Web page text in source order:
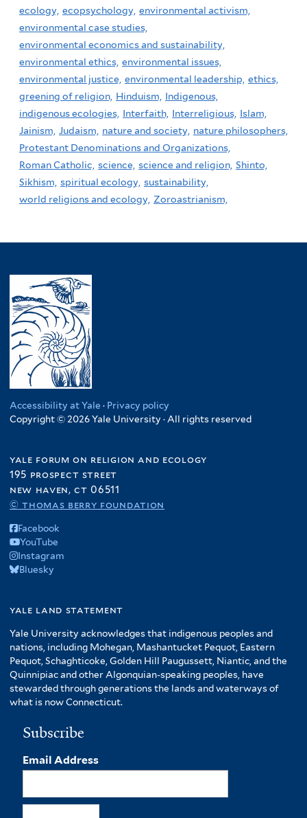
ecology, ecopsychology, environmental activism,
environmental case studies,
environmental economics and sustainability,
environmental ethics, environmental issues,
environmental justice, environmental leadership, ethics,
greening of religion, Hinduism, Indigenous,
indigenous ecologies, Interfaith, Interreligious, Islam,
Jainism, Judaism, nature and society, nature philosophers,
Protestant Denominations and Organizations,
Roman Catholic, science, science and religion, Shinto,
Sikhism, spiritual ecology, sustainability,
world religions and ecology, Zoroastrianism,
Accessibility at Yale · Privacy policy
Copyright © 2026 Yale University · All rights reserved
yale forum on religion and ecology
195 prospect street
new haven, ct 06511
© thomas berry foundation
Facebook
YouTube
Instagram
Bluesky
yale land statement
Yale University acknowledges that indigenous peoples and
nations, including Mohegan, Mashantucket Pequot, Eastern
Pequot, Schaghticoke, Golden Hill Paugussett, Niantic, and the
Quinnipiac and other Algonquian-speaking peoples, have
stewarded through generations the lands and waterways of
what is now Connecticut.
Subscribe
Email Address